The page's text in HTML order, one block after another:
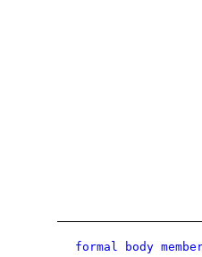
formal body